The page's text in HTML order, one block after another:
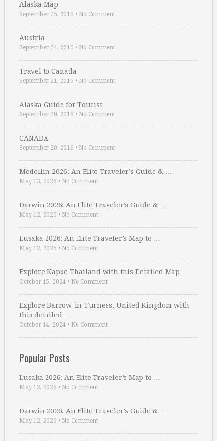
Alaska Map
September 25, 2016 • No Comment
Austria
September 24, 2016 • No Comment
Travel to Canada
September 21, 2016 • No Comment
Alaska Guide for Tourist
September 20, 2016 • No Comment
CANADA
September 20, 2016 • No Comment
Medellin 2026: An Elite Traveler’s Guide & …
May 13, 2026 • No Comment
Darwin 2026: An Elite Traveler’s Guide & …
May 12, 2026 • No Comment
Lusaka 2026: An Elite Traveler’s Map to …
May 12, 2026 • No Comment
Explore Kapoe Thailand with this Detailed Map
October 15, 2024 • No Comment
Explore Barrow-in-Furness, United Kingdom with
this detailed …
October 14, 2024 • No Comment
Popular Posts
Lusaka 2026: An Elite Traveler’s Map to …
May 12, 2026 • No Comment
Darwin 2026: An Elite Traveler’s Guide & …
May 12, 2026 • No Comment